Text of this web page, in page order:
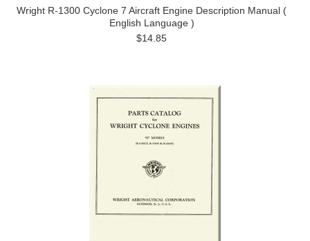
Wright R-1300 Cyclone 7 Aircraft Engine Description Manual (
English Language )
$14.85